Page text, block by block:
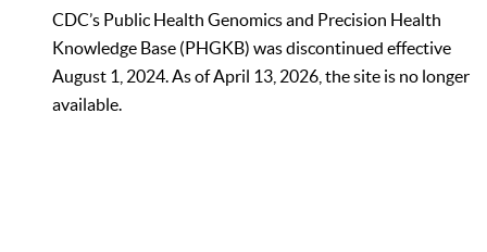
CDC’s Public Health Genomics and Precision Health
Knowledge Base (PHGKB) was discontinued effective
August 1, 2024. As of April 13, 2026, the site is no longer
available.